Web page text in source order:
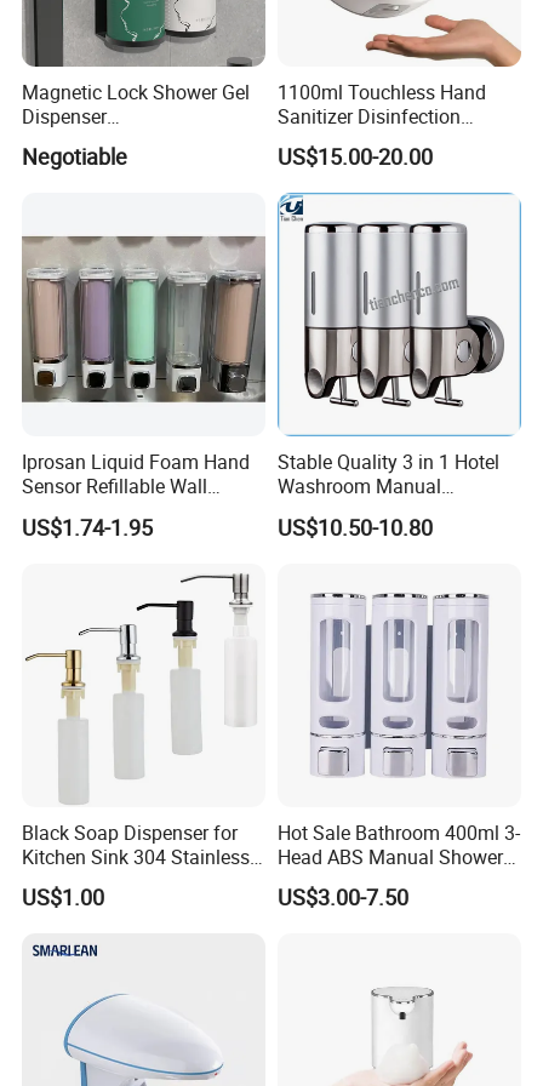
Magnetic Lock Shower Gel
Dispenser
Single/Double/Triple Wall-
Mounted for Hotels and
Negotiable
1100ml Touchless Hand
Sanitizer Disinfection
Dispenser with Stand
US$15.00-20.00
Iprosan Liquid Foam Hand
Sensor Refillable Wall
Mount Shower Soap
Dispenser
US$1.74-1.95
Stable Quality 3 in 1 Hotel
Washroom Manual
Shampoo Shower
Conditioner Soap Dispenser
US$10.50-10.80
Black Soap Dispenser for
Kitchen Sink 304 Stainless
Steel Soap Dispenser
US$1.00
Hot Sale Bathroom 400ml 3-
Head ABS Manual Shower
Gel Triple Liquid Soap
Dispensers
US$3.00-7.50